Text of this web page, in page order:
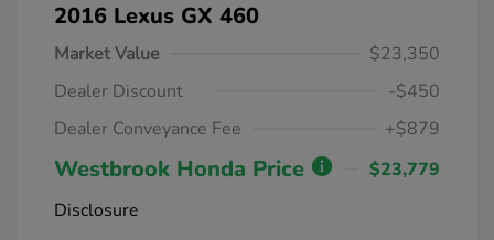
2016 Lexus GX 460
Market Value
$23,350
Dealer Discount
-$450
Dealer Conveyance Fee
+$879
Westbrook Honda Price
$23,779
Disclosure